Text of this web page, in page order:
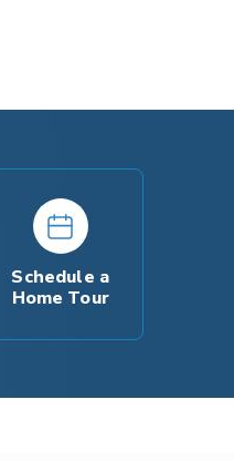
Schedule a
Home Tour